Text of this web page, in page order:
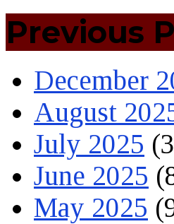
Previous
December
August
July 2025
June 2025
May 2025